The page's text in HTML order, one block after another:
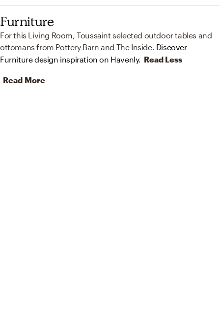
Furniture
For this Living Room, Toussaint selected outdoor tables and
ottomans from Pottery Barn and The Inside. Discover
Furniture design inspiration on Havenly. Read Less
Read More